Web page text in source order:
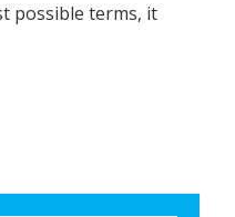
possible terms, it